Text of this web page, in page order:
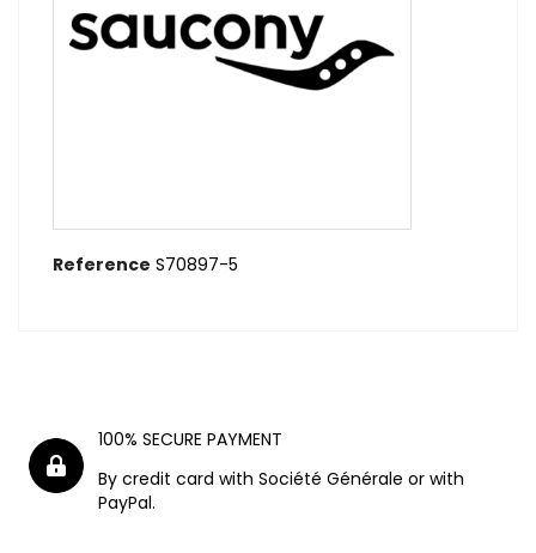
Reference S70897-5
100% SECURE PAYMENT
By credit card with Société Générale or with
PayPal.